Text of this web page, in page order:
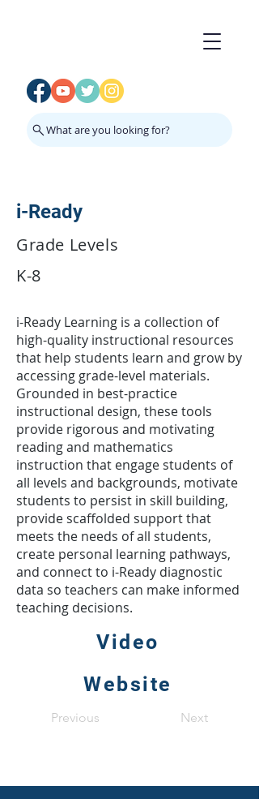
What are you looking for?
i-Ready
Grade Levels
K-8
i-Ready Learning is a collection of
high-quality instructional resources
that help students learn and grow by
accessing grade-level materials.
Grounded in best-practice
instructional design, these tools
provide rigorous and motivating
reading and mathematics
instruction that engage students of
all levels and backgrounds, motivate
students to persist in skill building,
provide scaffolded support that
meets the needs of all students,
create personal learning pathways,
and connect to i-Ready diagnostic
data so teachers can make informed
teaching decisions.
Video
Website
Previous Next